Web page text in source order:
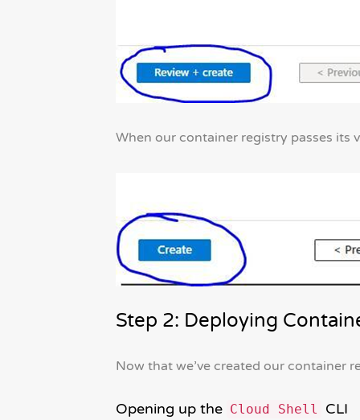
When our container registry passes its
Step 2: Deploying
Now that we’ve created our container
Opening up the Cloud Shell CLI